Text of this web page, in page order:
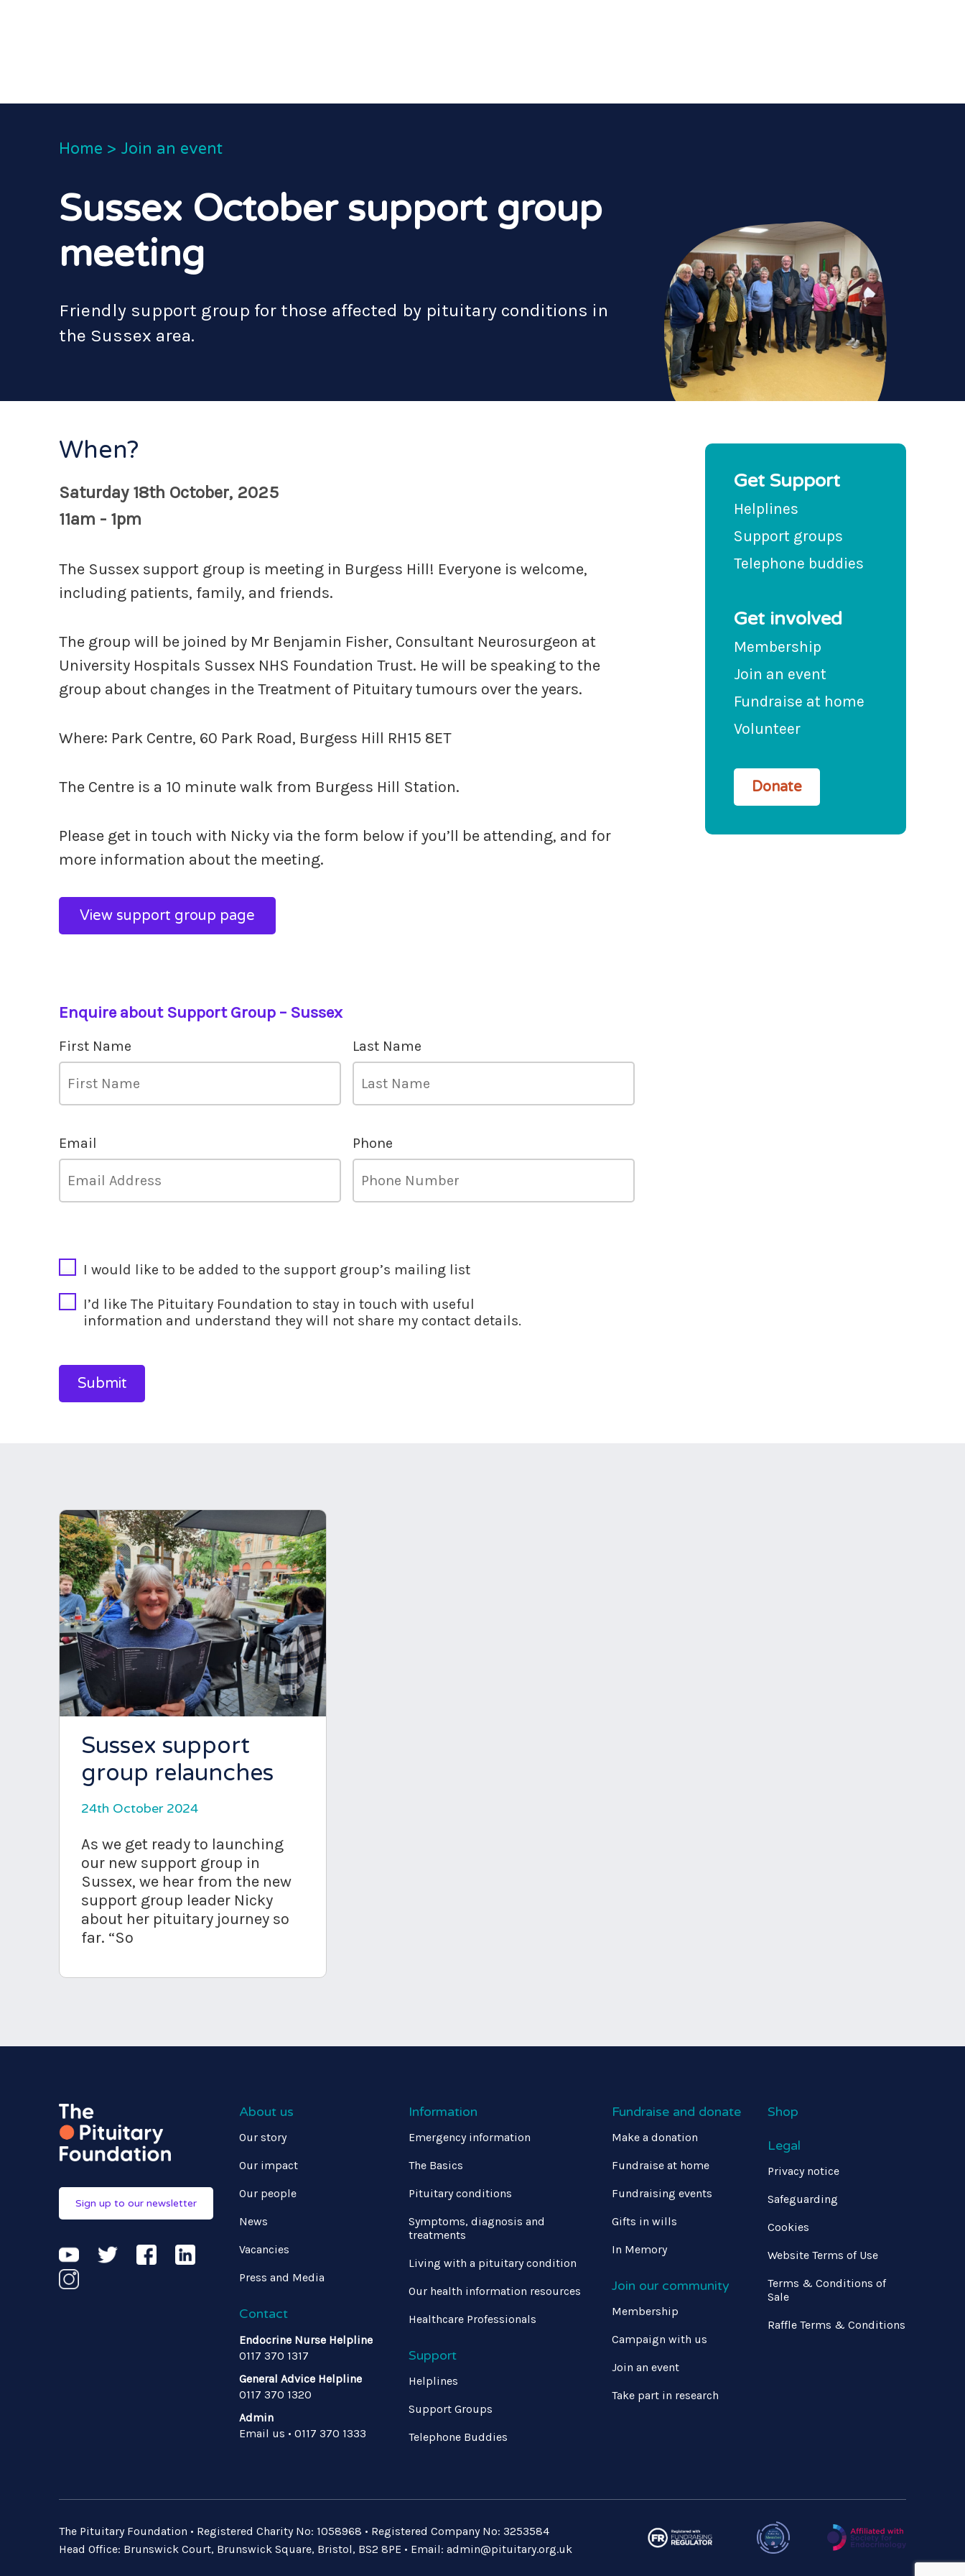
Home > Join an event
Sussex October support group
meeting
Friendly support group for those affected by pituitary conditions in
the Sussex area.
When?
Saturday 18th October, 2025
11am - 1pm
The Sussex support group is meeting in Burgess Hill! Everyone is welcome,
including patients, family, and friends.
The group will be joined by Mr Benjamin Fisher, Consultant Neurosurgeon at
University Hospitals Sussex NHS Foundation Trust. He will be speaking to the
group about changes in the Treatment of Pituitary tumours over the years.
Where: Park Centre, 60 Park Road, Burgess Hill RH15 8ET
The Centre is a 10 minute walk from Burgess Hill Station.
Please get in touch with Nicky via the form below if you’ll be attending, and for
more information about the meeting.
View support group page
Enquire about Support Group – Sussex
First Name Last Name
Email Phone
I would like to be added to the support group’s mailing list
I’d like The Pituitary Foundation to stay in touch with useful
information and understand they will not share my contact details.
Get Support
Helplines
Support groups
Telephone buddies
Get involved
Membership
Join an event
Fundraise at home
Volunteer
Donate
Sussex support
group relaunches
24th October 2024
As we get ready to launching
our new support group in
Sussex, we hear from the new
support group leader Nicky
about her pituitary journey so
far. “So
Sign up to our newsletter
About us
Our story
Our impact
Our people
News
Vacancies
Press and Media
Contact
Endocrine Nurse Helpline
0117 370 1317
General Advice Helpline
0117 370 1320
Admin
Email us • 0117 370 1333
Information
Emergency information
The Basics
Pituitary conditions
Symptoms, diagnosis and
treatments
Living with a pituitary condition
Our health information resources
Healthcare Professionals
Support
Helplines
Support Groups
Telephone Buddies
Fundraise and donate
Make a donation
Fundraise at home
Fundraising events
Gifts in wills
In Memory
Join our community
Membership
Campaign with us
Join an event
Take part in research
Shop
Legal
Privacy notice
Safeguarding
Cookies
Website Terms of Use
Terms & Conditions of
Sale
Raffle Terms & Conditions
The Pituitary Foundation • Registered Charity No: 1058968 • Registered Company No: 3253584
Head Office: Brunswick Court, Brunswick Square, Bristol, BS2 8PE • Email: admin@pituitary.org.uk